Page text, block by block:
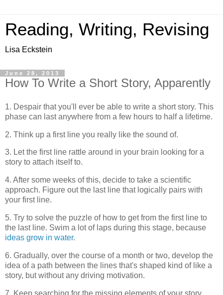
Reading, Writing, Revising
Lisa Eckstein
June 28, 2013
How To Write a Short Story, Apparently
1. Despair that you'll ever be able to write a short story. This
phase can last anywhere from a few hours to half a lifetime.
2. Think up a first line you really like the sound of.
3. Let the first line rattle around in your brain looking for a
story to attach itself to.
4. After some weeks of this, decide to take a scientific
approach. Figure out the last line that logically pairs with
your first line.
5. Try to solve the puzzle of how to get from the first line to
the last line. Swim a lot of laps during this stage, because
ideas grow in water.
6. Gradually, over the course of a month or two, develop the
idea of a path between the lines that's shaped kind of like a
story, but without any driving motivation.
7. Keep searching for the missing elements of your story.